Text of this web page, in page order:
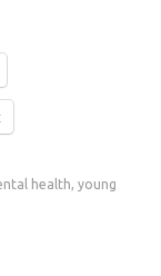
health,young